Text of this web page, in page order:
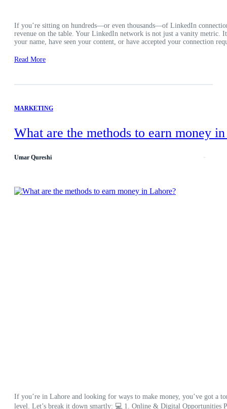
If you’re sitting on hundreds—or even thousands—of LinkedIn
revenue on the table. Your LinkedIn network is not just a vanity metric.
your name, have seen your content, or have accepted your connection
Read More
MARKETING
What are the methods to earn money
Umar Qureshi
If you’re in Lahore and looking for ways to make money, you’ve got a
level. Let’s break it down smartly: 💻 1. Online & Digital